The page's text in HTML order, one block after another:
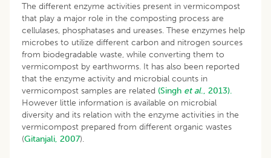
The different enzyme activities present in vermicompost
that play a major role in the composting process are
cellulases, phosphatases and ureases. These enzymes help
microbes to utilize different carbon and nitrogen sources
from biodegradable waste, while converting them to
vermicompost by earthworms. It has also been reported
that the enzyme activity and microbial counts in
vermicompost samples are related (Singh et al., 2013).
However little information is available on microbial
diversity and its relation with the enzyme activities in the
vermicompost prepared from different organic wastes
(Gitanjali, 2007).